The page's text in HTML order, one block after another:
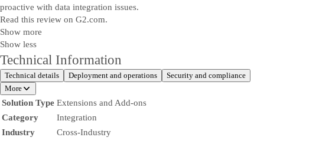
proactive with data integration issues.
Read this review on G2.com.
Show more
Show less
Technical Information
Technical details Deployment and operations
Security and compliance
More
Solution Type Extensions and Add-ons
Category
Integration
Industry
Cross-Industry